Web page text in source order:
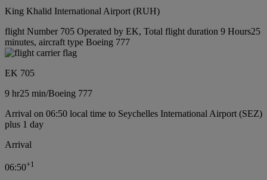
King Khalid International Airport (RUH)
flight Number 705 Operated by EK, Total flight duration 9 Hours25
minutes, aircraft type Boeing 777
EK 705
9 hr25 min/Boeing 777
Arrival on 06:50 local time to Seychelles International Airport (SEZ)
plus 1 day
Arrival
06:50+1